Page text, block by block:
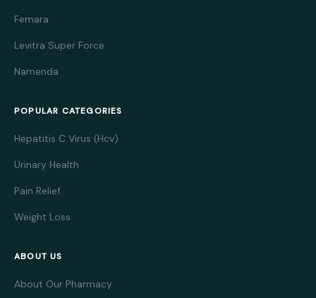
Femara
Levitra Super Force
Namenda
POPULAR CATEGORIES
Hepatitis C Virus (Hcv)
Urinary Health
Pain Relief
Weight Loss
ABOUT US
About Our Pharmacy